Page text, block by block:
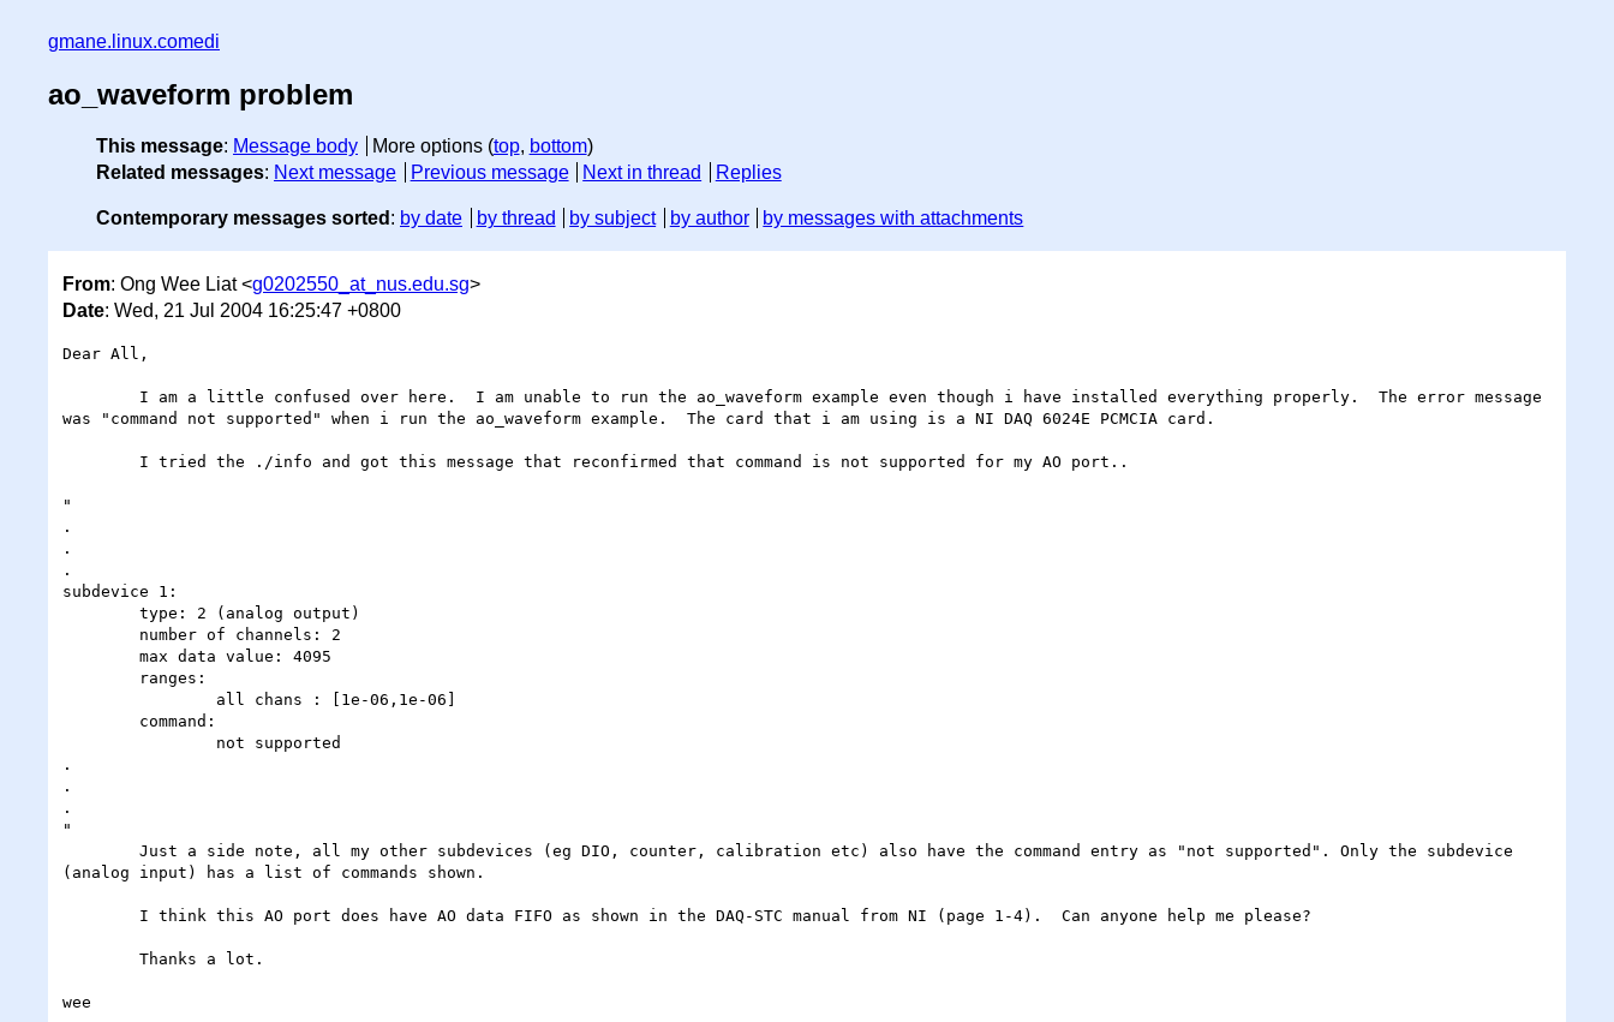
gmane.linux.comedi
ao_waveform problem
This message: Message body More options (top, bottom)
Related messages: Next message Previous message Next in thread Replies
Contemporary messages sorted : by date by thread by subject by author by messages with attachments
From: Ong Wee Liat <g0202550_at_nus.edu.sg>
Date: Wed, 21 Jul 2004 16:25:47 +0800
Dear All,
was "command not supported" when i run the ao_waveform example.  The card that i am using is a NI DAQ 6024E PCMCIA card.
"
.
.
.
subdevice 1:
.
.
.
"
(analog input) has a list of commands shown.
wee